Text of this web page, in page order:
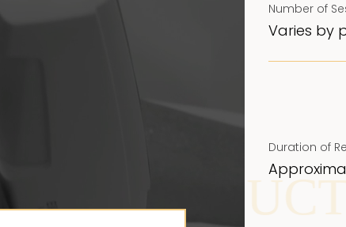
REDUCTION |
Number of
Varies by
Duration of